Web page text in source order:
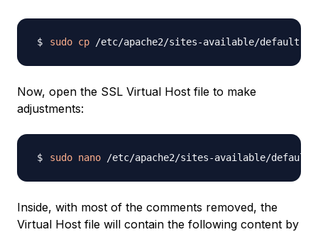
sudo cp
Now, open the SSL Virtual Host file to make
adjustments:
sudo nano
Inside, with most of the comments removed, the
Virtual Host file will contain the following content by